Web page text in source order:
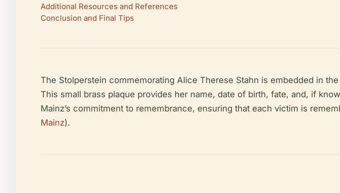
Additional Resources and References
Conclusion and Final Tips
The Stolperstein commemorating Alice Therese Stahn is embedded in
This small brass plaque provides her name, date of birth, fate, and, if
Mainz’s commitment to remembrance, ensuring that each victim is
Mainz).